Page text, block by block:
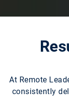
At Remote
consistently